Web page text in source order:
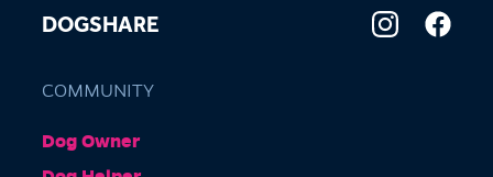
DOGSHARE
COMMUNITY
Dog Owner